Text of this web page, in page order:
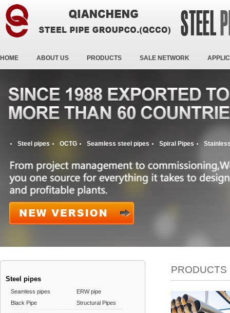
HOME ABOUT US PRODUCTS SALE NETWORK
Steel pipes OCTG Seamless steel pipes Spiral Pipes
Steel pipes
Seamless pipes
ERW pipe
Black Pipe
Structural Pipes
PRODUCTS